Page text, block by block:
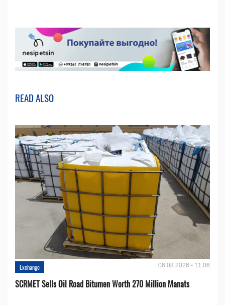
READ ALSO
Exchange 06.08.2026 - 11:06
SCRMET Sells Oil Road Bitumen Worth 270 Million Manats